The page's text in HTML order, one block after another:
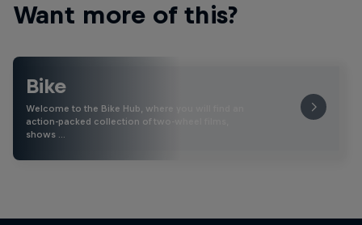
Want more of this?
Bike
Welcome to the Bike Hub, where you will find an
action-packed collection of two-wheel films,
shows …